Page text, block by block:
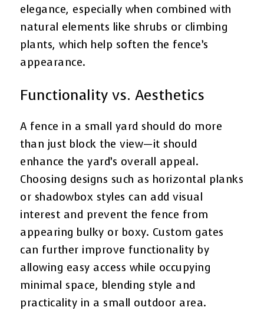
elegance, especially when combined with
natural elements like shrubs or climbing
plants, which help soften the fence’s
appearance.
Functionality vs. Aesthetics
A fence in a small yard should do more
than just block the view—it should
enhance the yard’s overall appeal.
Choosing designs such as horizontal planks
or shadowbox styles can add visual
interest and prevent the fence from
appearing bulky or boxy. Custom gates
can further improve functionality by
allowing easy access while occupying
minimal space, blending style and
practicality in a small outdoor area.